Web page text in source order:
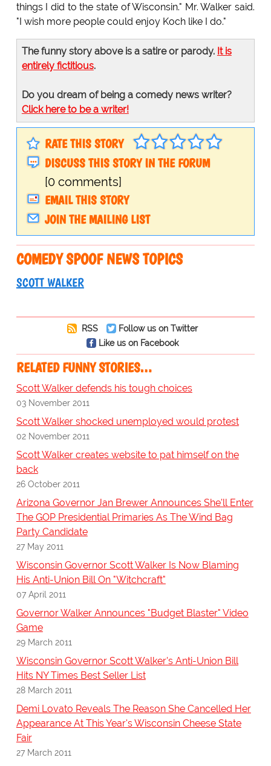
things I did to the state of Wisconsin." Mr. Walker said.
"I wish more people could enjoy Koch like I do."
The funny story above is a satire or parody. It is
entirely fictitious.
Do you dream of being a comedy news writer?
Click here to be a writer!
RATE THIS STORY
DISCUSS THIS STORY IN THE FORUM
[0 comments]
EMAIL THIS STORY
JOIN THE MAILING LIST
COMEDY SPOOF NEWS TOPICS
SCOTT WALKER
RSS
Follow us on Twitter
Like us on Facebook
RELATED FUNNY STORIES…
Scott Walker defends his tough choices
03 November 2011
Scott Walker shocked unemployed would protest
02 November 2011
Scott Walker creates website to pat himself on the
back
26 October 2011
Arizona Governor Jan Brewer Announces She'll Enter
The GOP Presidential Primaries As The Wind Bag
Party Candidate
27 May 2011
Wisconsin Governor Scott Walker Is Now Blaming
His Anti-Union Bill On "Witchcraft"
07 April 2011
Governor Walker Announces "Budget Blaster" Video
Game
29 March 2011
Wisconsin Governor Scott Walker's Anti-Union Bill
Hits NY Times Best Seller List
28 March 2011
Demi Lovato Reveals The Reason She Cancelled Her
Appearance At This Year's Wisconsin Cheese State
Fair
27 March 2011